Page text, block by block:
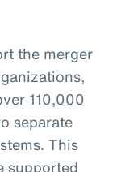
the merger
110,000
separate
This
supported